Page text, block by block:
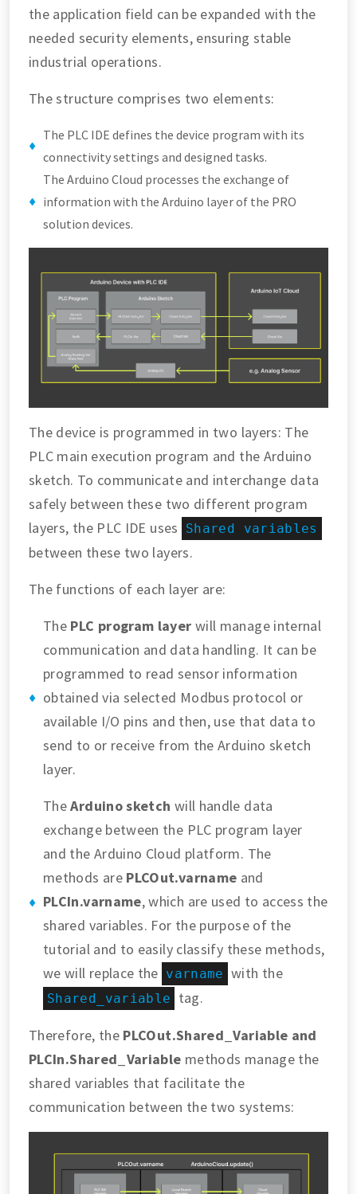
the application field can be expanded with the
needed security elements, ensuring stable
industrial operations.
The structure comprises two elements:
The PLC IDE defines the device program with its
connectivity settings and designed tasks.
The Arduino Cloud processes the exchange of
information with the Arduino layer of the PRO
solution devices.
The device is programmed in two layers: The
PLC main execution program and the Arduino
sketch. To communicate and interchange data
safely between these two different program
layers, the PLC IDE uses
Shared variables
between these two layers.
The functions of each layer are:
The PLC program layer will manage internal
communication and data handling. It can be
programmed to read sensor information
obtained via selected Modbus protocol or
available I/O pins and then, use that data to
send to or receive from the Arduino sketch
layer.
TheArduino sketch will handle data
exchange between the PLC program layer
and the Arduino Cloud platform. The
methods are PLCOut.varname and
PLCIn.varname, which are used to access the
shared variables. For the purpose of the
tutorial and to easily classify these methods,
we will replace the varname with the
Shared_variable tag.
Therefore, the PLCOut.Shared_Variable and
PLCIn.Shared_Variable methods manage the
shared variables that facilitate the
communication between the two systems: